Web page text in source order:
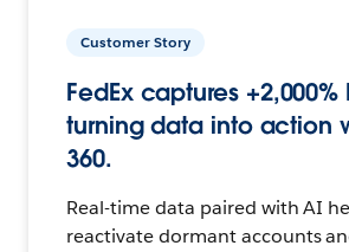
Customer Story
FedEx captures +2,000%
turning data into action
360.
Real-time data paired with AI
reactivate dormant accounts